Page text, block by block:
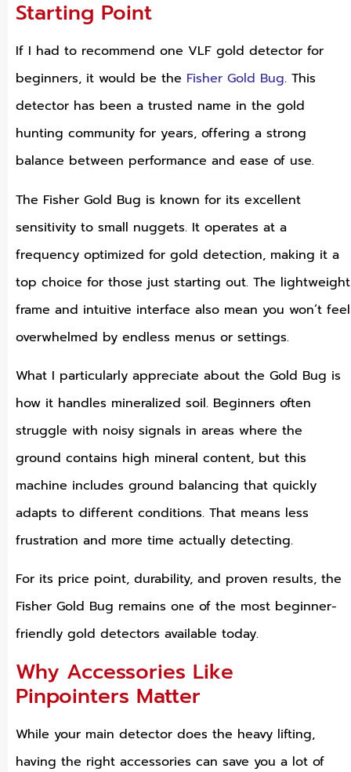
Starting Point
If I had to recommend one VLF gold detector for
beginners, it would be the Fisher Gold Bug. This
detector has been a trusted name in the gold
hunting community for years, offering a strong
balance between performance and ease of use.
The Fisher Gold Bug is known for its excellent
sensitivity to small nuggets. It operates at a
frequency optimized for gold detection, making it a
top choice for those just starting out. The lightweight
frame and intuitive interface also mean you won’t feel
overwhelmed by endless menus or settings.
What I particularly appreciate about the Gold Bug is
how it handles mineralized soil. Beginners often
struggle with noisy signals in areas where the
ground contains high mineral content, but this
machine includes ground balancing that quickly
adapts to different conditions. That means less
frustration and more time actually detecting.
For its price point, durability, and proven results, the
Fisher Gold Bug remains one of the most beginner-
friendly gold detectors available today.
Why Accessories Like
Pinpointers Matter
While your main detector does the heavy lifting,
having the right accessories can save you a lot of